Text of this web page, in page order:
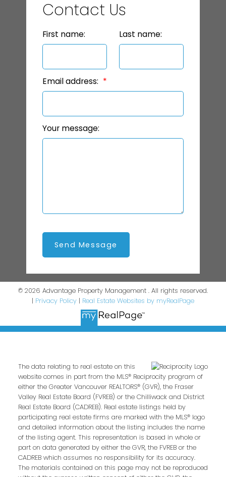
Contact Us
First name: Last name:
Email address:
Your message:
Send Message
© 2026 Advantage Property Management . All rights reserved.
| Privacy Policy | Real Estate Websites by myRealPage
The data relating to real estate on this
website comes in part from the MLS® Reciprocity program of
either the Greater Vancouver REALTORS® (GVR), the Fraser
Valley Real Estate Board (FVREB) or the Chilliwack and District
Real Estate Board (CADREB). Real estate listings held by
participating real estate firms are marked with the MLS® logo
and detailed information about the listing includes the name
of the listing agent. This representation is based in whole or
part on data generated by either the GVR, the FVREB or the
CADREB which assumes no responsibility for its accuracy.
The materials contained on this page may not be reproduced